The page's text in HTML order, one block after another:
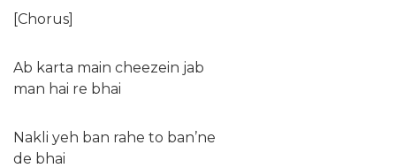
[Chorus]
Ab karta main cheezein jab
man hai re bhai
Nakli yeh ban rahe to ban’ne
de bhai